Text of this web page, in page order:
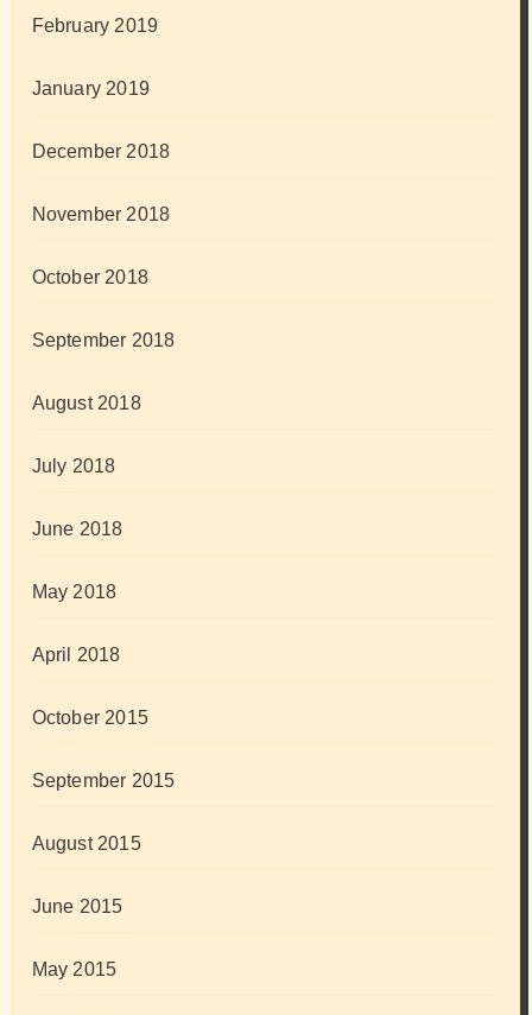
February 2019
January 2019
December 2018
November 2018
October 2018
September 2018
August 2018
July 2018
June 2018
May 2018
April 2018
October 2015
September 2015
August 2015
June 2015
May 2015